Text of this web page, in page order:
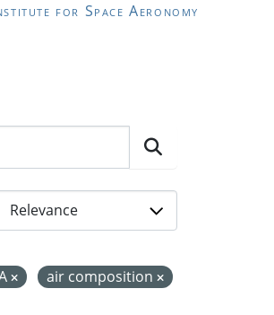
for Space Aeronomy
air composition